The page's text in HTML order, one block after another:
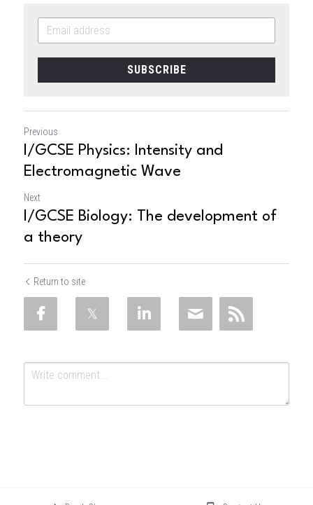
SUBSCRIBE
Previous
I/GCSE Physics: Intensity and
Electromagnetic Wave
Next
I/GCSE Biology: The development of
a theory
Return to site
Submit